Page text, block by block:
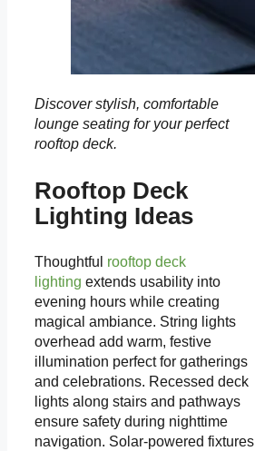
Discover stylish, comfortable
lounge seating for your perfect
rooftop deck.
Rooftop Deck
Lighting Ideas
Thoughtful rooftop deck
lighting extends usability into
evening hours while creating
magical ambiance. String lights
overhead add warm, festive
illumination perfect for gatherings
and celebrations. Recessed deck
lights along stairs and pathways
ensure safety during nighttime
navigation. Solar-powered fixtures